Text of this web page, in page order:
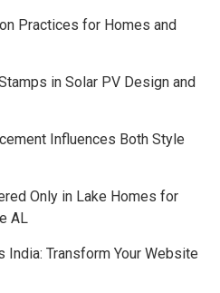
Practices for Homes and
in Solar PV Design and
Influences Both Style
Only in Lake Homes for
AL
Transform Your Website